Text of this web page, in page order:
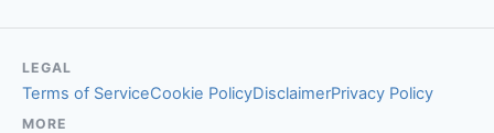
LEGAL
Terms of ServiceCookie PolicyDisclaimerPrivacy Policy
MORE